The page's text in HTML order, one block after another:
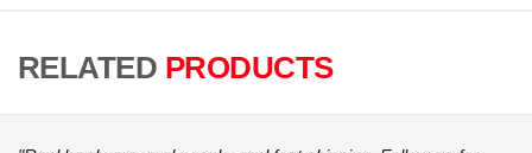
RELATED PRODUCTS